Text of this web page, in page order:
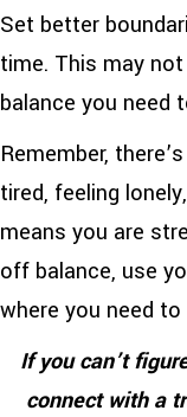
Set better
time. This may
balance you need
Remember,
tired, feeling
means you are
off balance, use
where you need to
If you can’t
connect with a